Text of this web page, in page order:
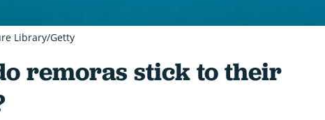
remoras stick to their
Library/Getty